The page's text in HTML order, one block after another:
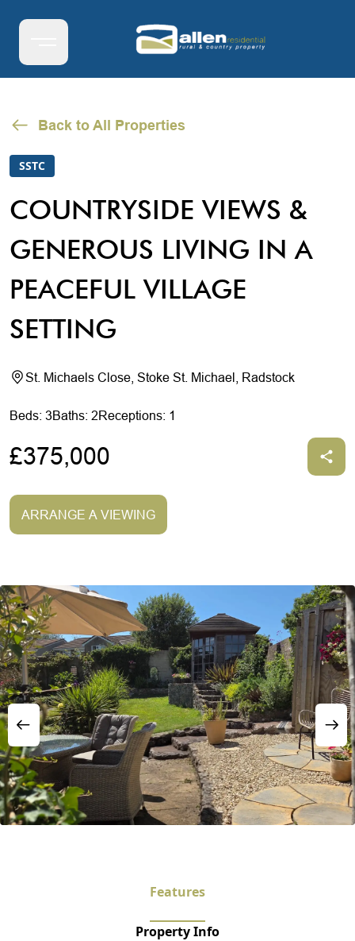
Back to All Properties
SSTC
COUNTRYSIDE VIEWS &
GENEROUS LIVING IN A
PEACEFUL VILLAGE
SETTING
St. Michaels Close, Stoke St. Michael, Radstock
Beds: 3Baths: 2Receptions: 1
£375,000
ARRANGE A VIEWING
Features
Property Info